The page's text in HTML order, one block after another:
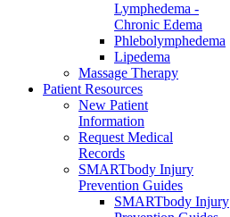
Lymphedema -
Chronic Edema
Phlebolymphedema
Lipedema
Massage Therapy
Patient Resources
New Patient
Information
Request Medical
Records
SMARTbody Injury
Prevention Guides
SMARTbody Injury